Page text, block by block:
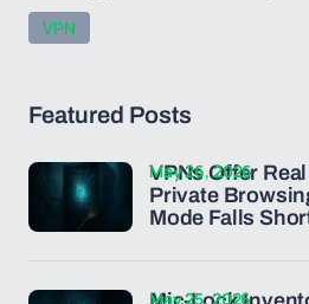
VPN
Featured Posts
VPNs Offer
Private
Mode Falls
May 26, 2026
May 25, 2026